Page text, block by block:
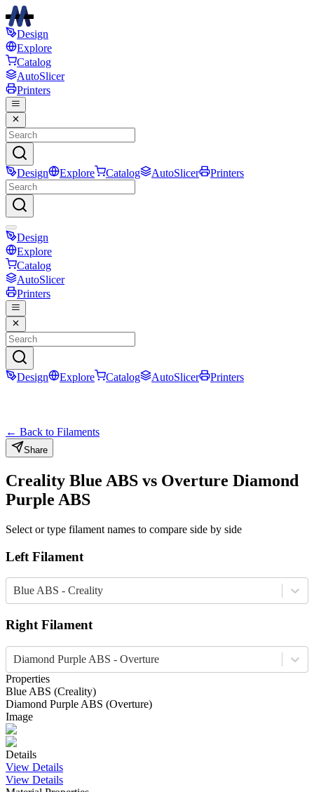
Design
Explore
Catalog
AutoSlicer
Printers
Design Explore Catalog AutoSlicer Printers
Design
Explore
Catalog
AutoSlicer
Printers
Design Explore Catalog AutoSlicer Printers
← Back to Filaments
Share
Creality Blue ABS vs Overture Diamond
Purple ABS
Select or type filament names to compare side by side
Left Filament
Blue ABS - Creality
Right Filament
Diamond Purple ABS - Overture
Properties
Blue ABS (Creality)
Diamond Purple ABS (Overture)
Image
Details
View Details
View Details